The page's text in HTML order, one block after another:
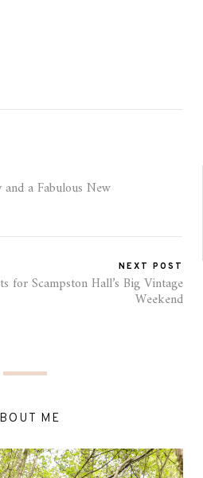
a Fabulous New
NEXT POST
for Scampston Hall’s Big Vintage
Weekend
ME